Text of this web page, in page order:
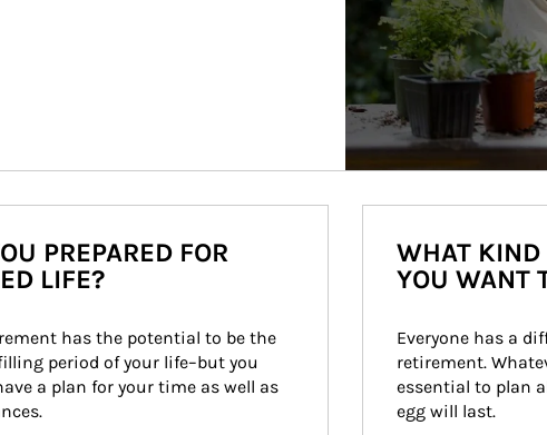
PREPARED FOR
LIFE?
has the potential to be the
period of your life–but you
a plan for your time as well as
WHAT KIND
YOU WANT
Everyone has a
retirement.
essential to plan
egg will last.